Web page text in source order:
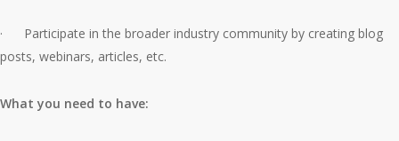
· Participate in the broader industry community by creating blog
posts, webinars, articles, etc.
What you need to have: